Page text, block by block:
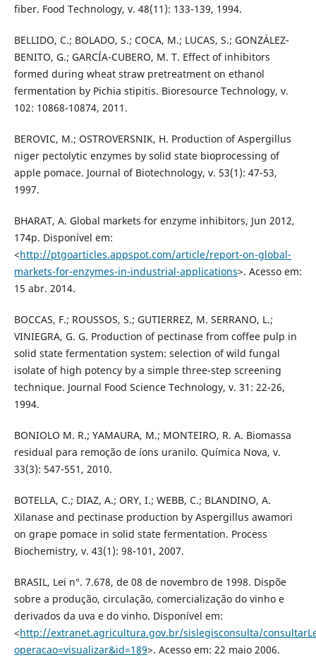
fiber. Food Technology, v. 48(11): 133-139, 1994.
BELLIDO, C.; BOLADO, S.; COCA, M.; LUCAS, S.; GONZÁLEZ-
BENITO, G.; GARCÍA-CUBERO, M. T. Effect of inhibitors
formed during wheat straw pretreatment on ethanol
fermentation by Pichia stipitis. Bioresource Technology, v.
102: 10868-10874, 2011.
BEROVIC, M.; OSTROVERSNIK, H. Production of Aspergillus
niger pectolytic enzymes by solid state bioprocessing of
apple pomace. Journal of Biotechnology, v. 53(1): 47-53,
1997.
BHARAT, A. Global markets for enzyme inhibitors, Jun 2012,
174p. Disponível em:
<http://ptgoarticles.appspot.com/article/report-on-global-
markets-for-enzymes-in-industrial-applications>. Acesso em:
15 abr. 2014.
BOCCAS, F.; ROUSSOS, S.; GUTIERREZ, M. SERRANO, L.;
VINIEGRA, G. G. Production of pectinase from coffee pulp in
solid state fermentation system: selection of wild fungal
isolate of high potency by a simple three-step screening
technique. Journal Food Science Technology, v. 31: 22-26,
1994.
BONIOLO M. R.; YAMAURA, M.; MONTEIRO, R. A. Biomassa
residual para remoção de íons uranilo. Química Nova, v.
33(3): 547-551, 2010.
BOTELLA, C.; DIAZ, A.; ORY, I.; WEBB, C.; BLANDINO, A.
Xilanase and pectinase production by Aspergillus awamori
on grape pomace in solid state fermentation. Process
Biochemistry, v. 43(1): 98-101, 2007.
BRASIL, Lei n°. 7.678, de 08 de novembro de 1998. Dispõe
sobre a produção, circulação, comercialização do vinho e
derivados da uva e do vinho. Disponível em:
<http://extranet.agricultura.gov.br/sislegisconsulta/
operacao=visualizar&id=189>. Acesso em: 22 maio 2006.